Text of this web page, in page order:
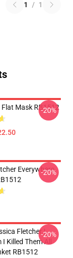
1 / 1
Flat Mask RB1512
-20%
Everywhere
-20%
Fletcher I
Killed Them All
RB1512
-20%